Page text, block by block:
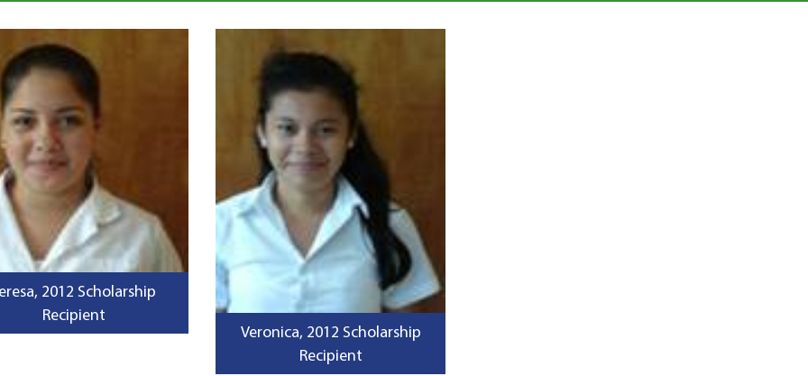
2012 Scholarship
Recipient
Veronica, 2012 Scholarship
Recipient